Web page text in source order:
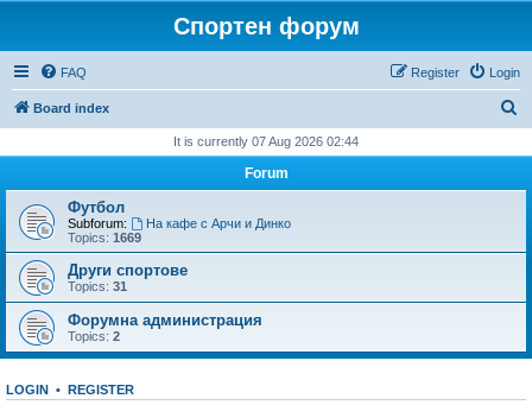
Спортен форум
FAQ Login
Register
Board index
r
h
It is currently 07 Aug 2026 02:44
Forum
Футбол
Subforum:
На кафе с Арчи и Динко
Topics: 1669
Други спортове
Topics: 31
Форумна администрация
Topics: 2
LOGIN • REGISTER